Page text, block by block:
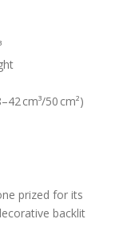
cm³/50 cm²)
prized for its
backlit